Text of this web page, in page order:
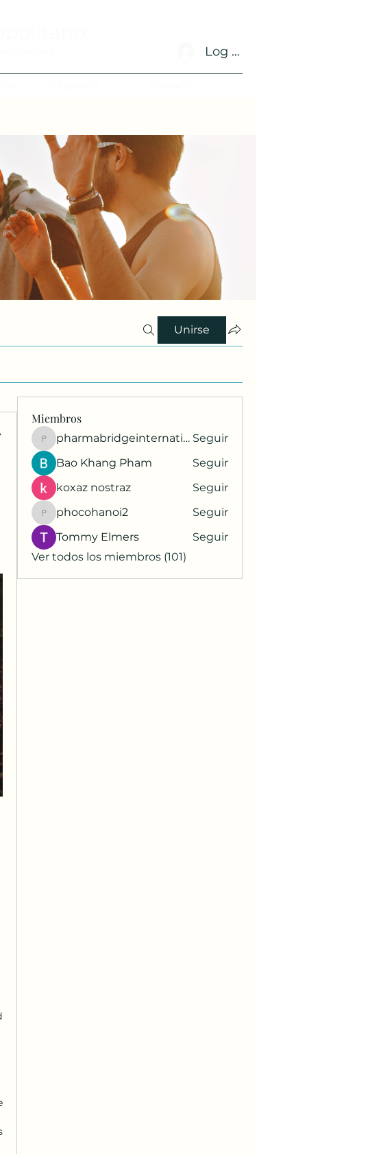
Log In
Unirse
Miembros
pharmabridgeinternational1
pharmabridgeinternational1 Seguir
Bao Khang Pham
Seguir
koxaz nostraz
Seguir
phocohanoi2
phocohanoi2
Seguir
Tommy Elmers
Seguir
Ver todos los miembros (101)